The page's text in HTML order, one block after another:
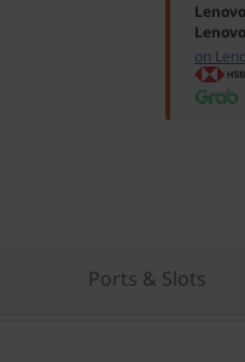
on
Ports & Slots